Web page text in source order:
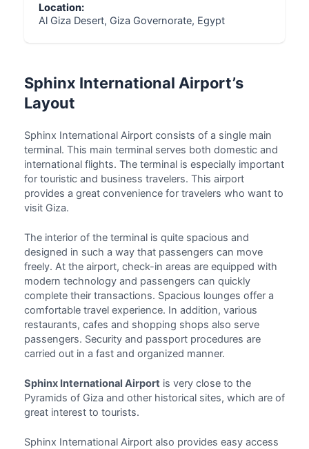
Location:
Al Giza Desert, Giza Governorate, Egypt
Sphinx International Airport’s
Layout
Sphinx International Airportconsists of a single main
terminal. This main terminal serves both domestic and
international flights. The terminal is especially important
for touristic and business travelers. This airport
provides a great convenience for travelers who want to
visit Giza.
The interior of the terminal is quite spacious and
designed in such a way that passengers can move
freely. At the airport, check-in areas are equipped with
modern technology and passengers can quickly
complete their transactions. Spacious lounges offer a
comfortable travel experience. In addition, various
restaurants, cafes and shopping shops also serve
passengers. Security and passport procedures are
carried out in a fast and organized manner.
Sphinx International Airportis very close to the
Pyramids of Giza and other historical sites, which are of
great interest to tourists.
Sphinx International Airport also provides easy access